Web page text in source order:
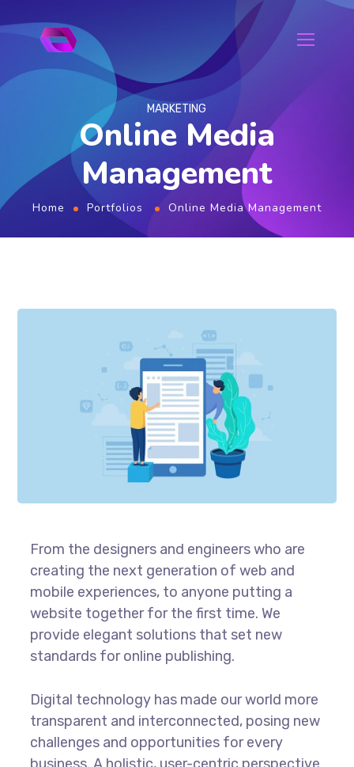
MARKETING
Online Media
Management
Home Portfolios Online Media Management
From the designers and engineers who are
creating the next generation of web and
mobile experiences, to anyone putting a
website together for the first time. We
provide elegant solutions that set new
standards for online publishing.
Digital technology has made our world more
transparent and interconnected, posing new
challenges and opportunities for every